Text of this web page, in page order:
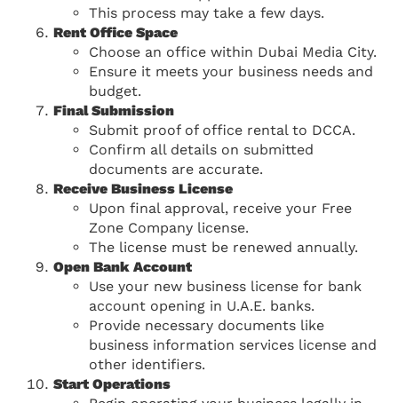
This process may take a few days.
Rent Office Space
Choose an office within Dubai Media City.
Ensure it meets your business needs and
budget.
Final Submission
Submit proof of office rental to DCCA.
Confirm all details on submitted
documents are accurate.
Receive Business License
Upon final approval, receive your Free
Zone Company license.
The license must be renewed annually.
Open Bank Account
Use your new business license for bank
account opening in U.A.E. banks.
Provide necessary documents like
business information services license and
other identifiers.
Start Operations